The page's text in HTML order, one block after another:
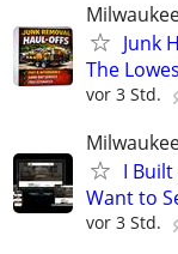
Junk
The
vor 3 Std.
I
Want to
vor 3 Std.